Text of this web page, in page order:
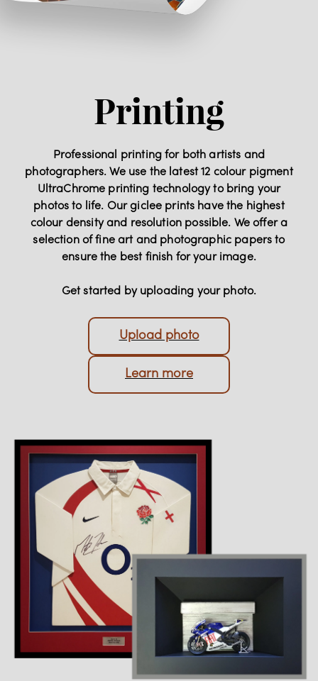
Printing
Professional printing for both artists and
photographers. We use the latest 12 colour pigment
UltraChrome printing technology to bring your
photos to life. Our giclee prints have the highest
selection of fine art and photographic papers to
Get started by uploading your photo.
Upload photo